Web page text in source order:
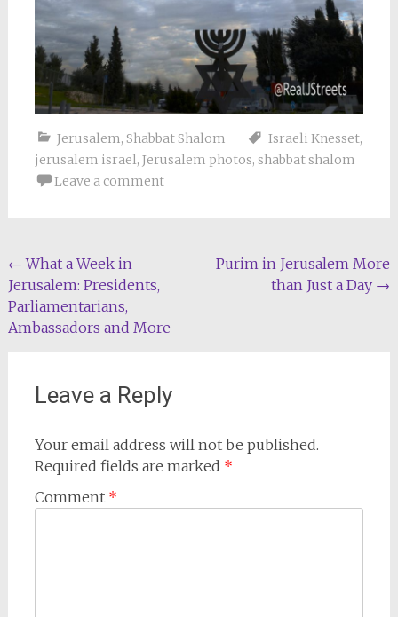
Jerusalem, Shabbat Shalom Israeli Knesset,
jerusalem israel, Jerusalem photos, shabbat shalom
Leave a comment
Post
navigation
← What a Week in
Jerusalem: Presidents,
Parliamentarians,
Ambassadors and More
Purim in Jerusalem More
than Just a Day →
Leave a Reply
Your email address will not be published.
Required fields are marked *
Comment *